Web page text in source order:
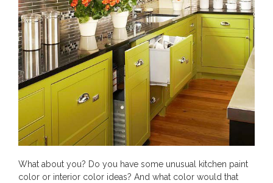
What about you? Do you have some unusual kitchen paint
color or interior color ideas? And what color would that